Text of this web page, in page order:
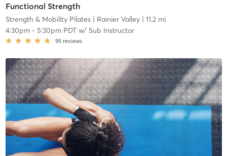
Functional Strength
Strength & Mobility Pilates| Rainier Valley| 11.2 mi
4:30pm- 5:30pm PDTw/ Sub Instructor
95 reviews